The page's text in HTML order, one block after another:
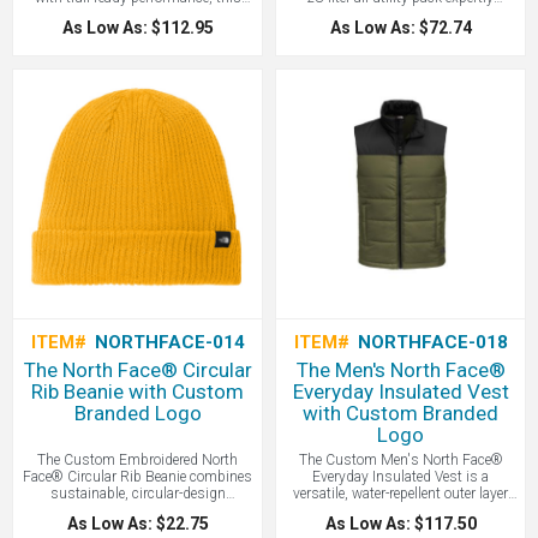
heavyweight, breathable sweater-knit
fleece features a soft heathered tone
As Low As: $112.95
organizes your daily essentials
through a spacious main
secure storage of smaller items - all
with your logo branded by LogoBoss.
As Low As: $72.74
ITEM# NORTHFACE-014
The North Face® Circular
Rib Beanie with Custom
Branded Logo
The Custom Embroidered North
Face® Circular Rib Beanie combines
sustainable, circular-design
construction with a classic ribbed
texture and cozy warmth to create a
As Low As: $22.75
ITEM# NORTHFACE-018
The Men's North Face®
Everyday Insulated Vest
with Custom Branded
Logo
The Custom Men's North Face®
Everyday Insulated Vest is a
versatile, water-repellent outer layer
featuring synthetic insulation to
provide reliable warmth and wind
As Low As: $117.50